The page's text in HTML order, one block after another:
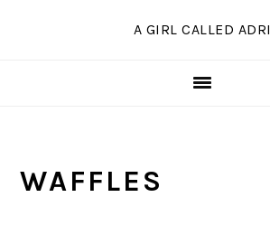
A GIRL CALLED ADRI
WAFFLES